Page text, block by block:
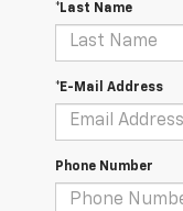
*Last Name
*E-Mail Address
Phone Number